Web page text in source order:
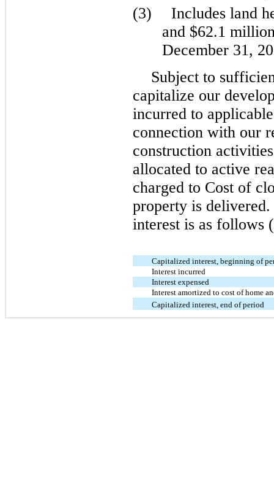
(3)
Includes land
and $62.1
December 31,
Subject to
capitalize our
incurred to
connection with our
construction
allocated to active
charged to Cost of
property is
interest is as follows
Capitalized interest, beginning of
Interest incurred
Interest expensed
Interest amortized to cost of home
Capitalized interest, end of period